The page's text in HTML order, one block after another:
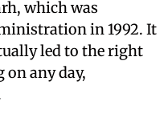
which was
in 1992. It
led to the right
any day,